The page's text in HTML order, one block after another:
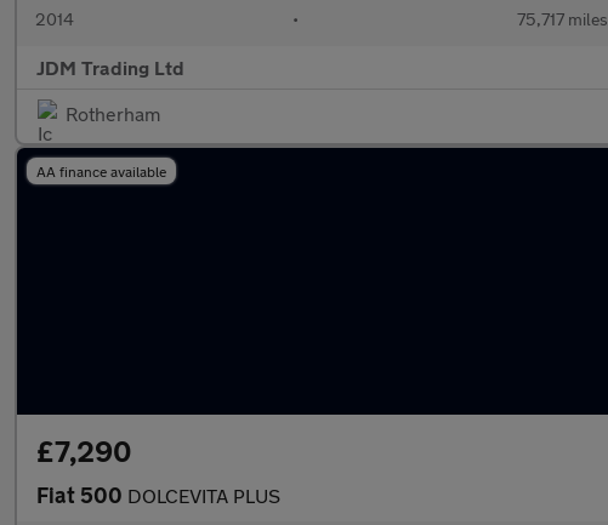
2014 • 75,717 miles
JDM Trading Ltd
Rotherham
AA finance available
£7,290
Fiat 500 DOLCEVITA PLUS